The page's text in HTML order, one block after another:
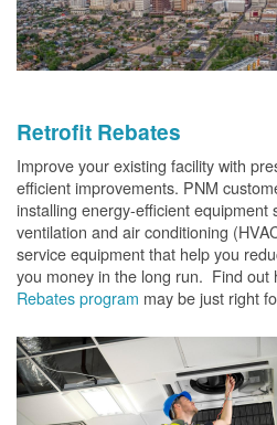
Retrofit Rebates
Improve your existing facility with
efficient improvements. PNM
installing energy-efficient equipment
ventilation and air conditioning
service equipment that help you
you money in the long run. Find out
Rebates program may be just right